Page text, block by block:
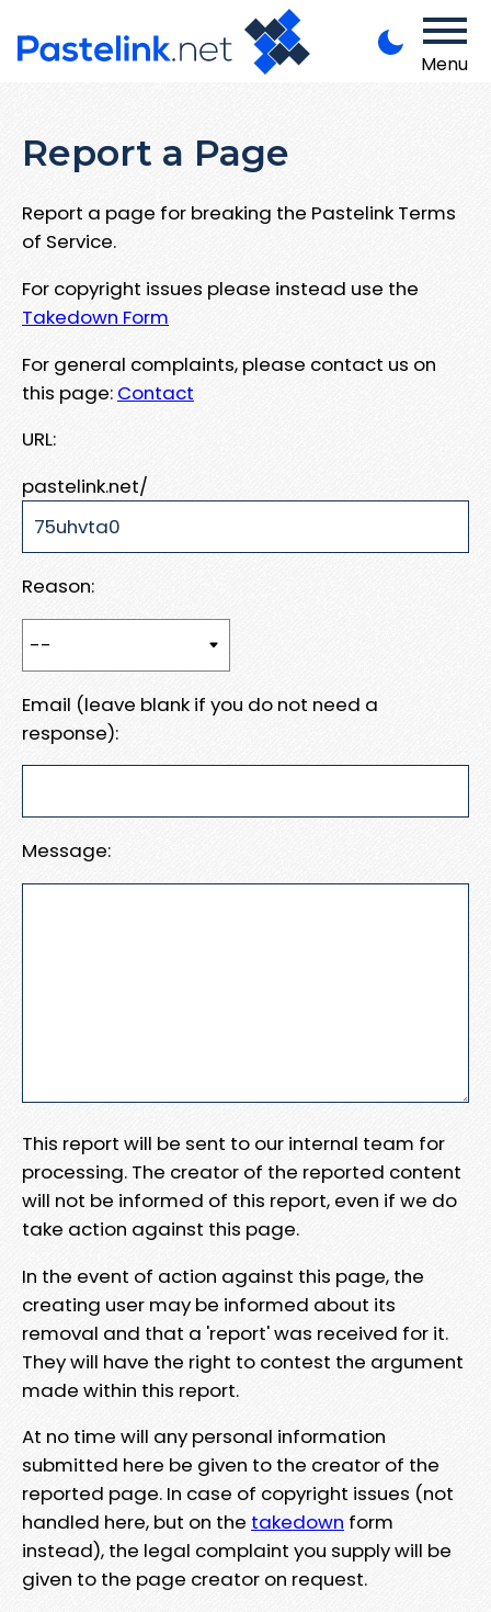
Menu
Report a Page
Report a page for breaking the Pastelink Terms
of Service.
For copyright issues please instead use the
Takedown Form
For general complaints, please contact us on
this page: Contact
URL:
pastelink.net/
Reason:
Email (leave blank if you do not need a
response):
Message:
This report will be sent to our internal team for
processing. The creator of the reported content
will not be informed of this report, even if we do
take action against this page.
In the event of action against this page, the
creating user may be informed about its
removal and that a 'report' was received for it.
They will have the right to contest the argument
made within this report.
At no time will any personal information
submitted here be given to the creator of the
reported page. In case of copyright issues (not
handled here, but on the takedown form
instead), the legal complaint you supply will be
given to the page creator on request.